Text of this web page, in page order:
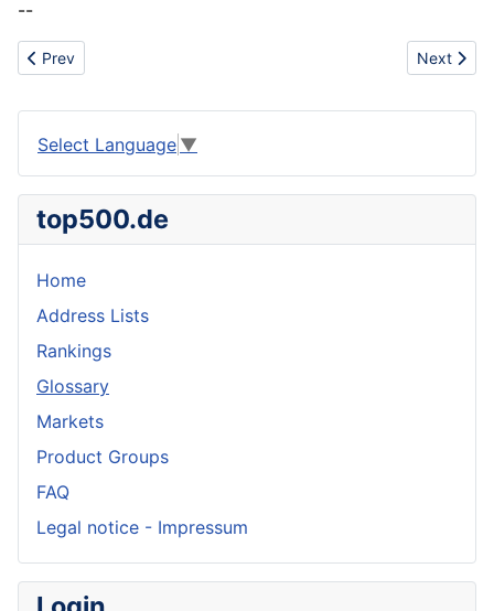
--
Previous article: Icelandic Skyr
Prev Next
Next
Select Language ▼
top500.de
Home
Address Lists
Rankings
Glossary
Markets
Product Groups
FAQ
Legal notice - Impressum